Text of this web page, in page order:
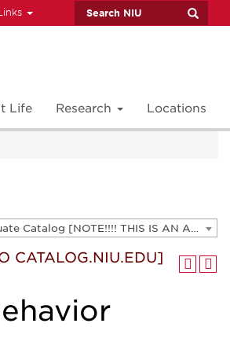
Life Research Locations
2019-2020 Graduate Catalog [NOTE!!!! THIS IS AN ARCHIVED CATALOG. FOR THE CURRENT CATALOG, GO TO CATALOG.NIU.EDU]
CATALOG.NIU.EDU]